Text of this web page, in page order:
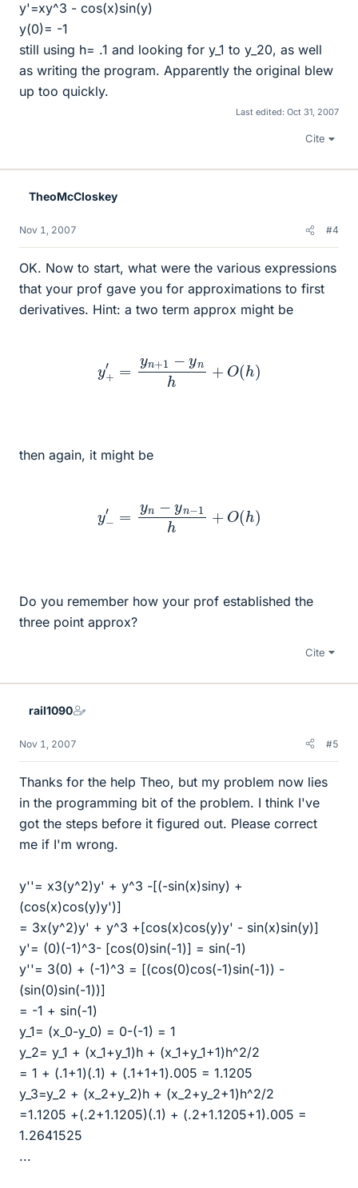
y'=xy^3 - cos(x)sin(y)
y(0)= -1
still using h= .1 and looking for y_1 to y_20, as well
as writing the program. Apparently the original blew
up too quickly.
Last edited: Oct 31, 2007
Cite
TheoMcCloskey
Nov 1, 2007 #4
OK. Now to start, what were the various expressions
that your prof gave you for approximations to first
derivatives. Hint: a two term approx might be
yn +1 −yn
then again, it might be
yn −y n 1h
Do you remember how your prof established the
three point approx?
Cite
rail1090
Nov 1, 2007 #5
Thanks for the help Theo, but my problem now lies
in the programming bit of the problem. I think I've
got the steps before it figured out. Please correct
me if I'm wrong.
y''= x3(y^2)y' + y^3 -[(-sin(x)siny) +
(cos(x)cos(y)y')]
= 3x(y^2)y' + y^3 +[cos(x)cos(y)y' - sin(x)sin(y)]
y'= (0)(-1)^3- [cos(0)sin(-1)] = sin(-1)
y''= 3(0) + (-1)^3 = [(cos(0)cos(-1)sin(-1)) -
(sin(0)sin(-1))]
= -1 + sin(-1)
y_1= (x_0-y_0) = 0-(-1) = 1
y_2= y_1 + (x_1+y_1)h + (x_1+y_1+1)h^2/2
= 1 + (.1+1)(.1) + (.1+1+1).005 = 1.1205
y_3=y_2 + (x_2+y_2)h + (x_2+y_2+1)h^2/2
=1.1205 +(.2+1.1205)(.1) + (.2+1.1205+1).005 =
1.2641525
...